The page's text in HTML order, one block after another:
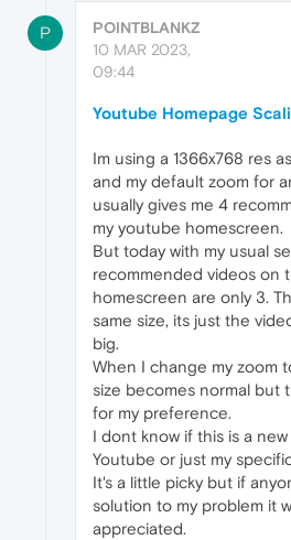
P
POINTBLANKZ
10 MAR 2023,
09:44
Youtube Homepage
Im using a 1366x768 res
and my default zoom for
usually gives me 4
my youtube homescreen.
But today with my usual
recommended videos on
homescreen are only 3.
same size, its just the
big.
When I change my zoom
size becomes normal but
for my preference.
I dont know if this is a
Youtube or just my
It's a little picky but if
solution to my problem it
appreciated.